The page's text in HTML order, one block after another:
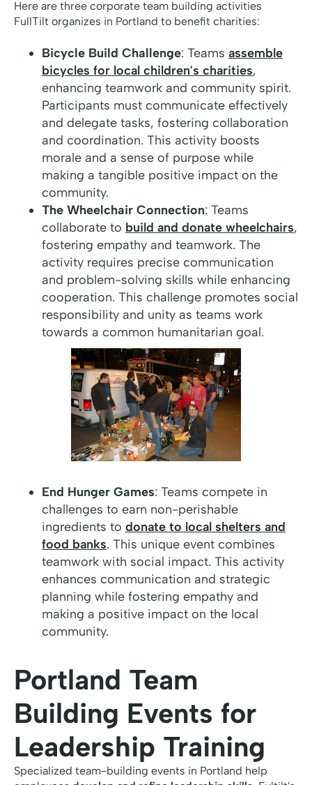
Here are three corporate team building activities
FullTilt organizes in Portland to benefit charities:
Bicycle Build Challenge: Teams assemble
bicycles for local children's charities,
enhancing teamwork and community spirit.
Participants must communicate effectively
and delegate tasks, fostering collaboration
and coordination. This activity boosts
morale and a sense of purpose while
making a tangible positive impact on the
community.
The Wheelchair Connection: Teams
collaborate to build and donate wheelchairs,
fostering empathy and teamwork. The
activity requires precise communication
and problem-solving skills while enhancing
cooperation. This challenge promotes social
responsibility and unity as teams work
towards a common humanitarian goal.
End Hunger Games: Teams compete in
challenges to earn non-perishable
ingredients to donate to local shelters and
food banks. This unique event combines
teamwork with social impact. This activity
enhances communication and strategic
planning while fostering empathy and
making a positive impact on the local
community.
Portland Team
Building Events for
Leadership Training
Specialized team-building events in Portland help